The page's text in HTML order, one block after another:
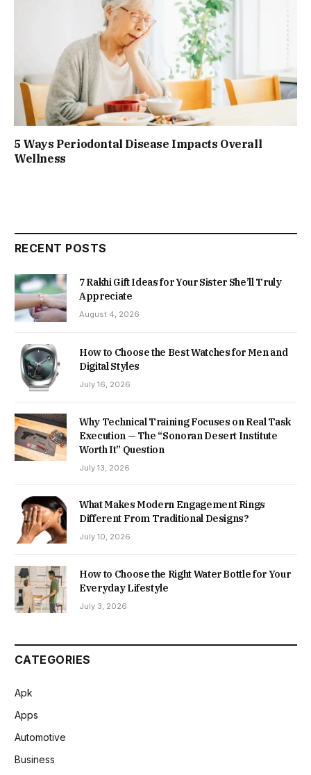
5 Ways Periodontal Disease Impacts Overall
Wellness
RECENT POSTS
7 Rakhi Gift Ideas for Your Sister She’ll Truly
Appreciate
August 4, 2026
How to Choose the Best Watches for Men and
Digital Styles
July 16, 2026
Why Technical Training Focuses on Real Task
Execution — The “Sonoran Desert Institute
Worth It” Question
July 13, 2026
What Makes Modern Engagement Rings
Different From Traditional Designs?
July 10, 2026
How to Choose the Right Water Bottle for Your
Everyday Lifestyle
July 3, 2026
CATEGORIES
Apk
Apps
Automotive
Business